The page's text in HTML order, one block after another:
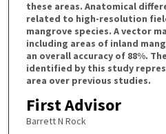
these areas. Anatomical
related to high-resolution
mangrove species. A vector
including areas of inland
an overall accuracy of 88%.
identified by this study
area over previous studies.
First Advisor
Barrett N Rock